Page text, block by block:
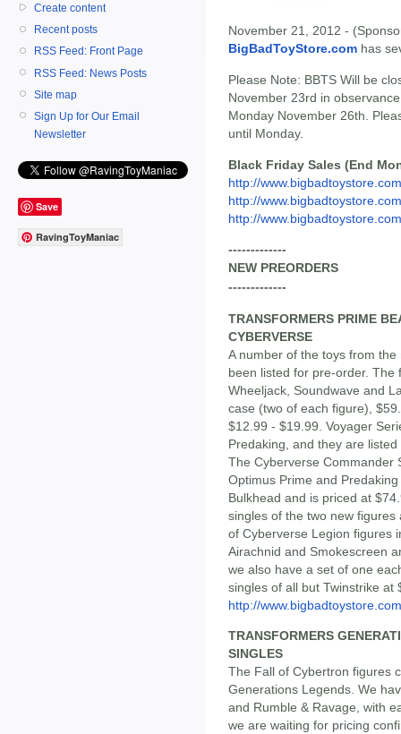
Create content
Recent posts
RSS Feed: Front Page
RSS Feed: News Posts
Site map
Sign Up for Our Email
Newsletter
Save
RavingToyManiac
November 21, 2012 -
BigBadToyStore.com has
Please Note: BBTS Will be
November 23rd in
Monday November 26th.
until Monday.
Black Friday Sales (End
http://
http://
http://
-------------
NEW PREORDERS
-------------
TRANSFORMERS PRIME
CYBERVERSE
A number of the toys from
been listed for pre-order. The
Wheeljack, Soundwave and
case (two of each figure),
$12.99 - $19.99. Voyager
Predaking, and they are
The Cyberverse Commander
Optimus Prime and
Bulkhead and is priced at
singles of the two new
of Cyberverse Legion figures
Airachnid and Smokescreen
we also have a set of one
singles of all but Twinstrike at
http://
TRANSFORMERS
SINGLES
The Fall of Cybertron figures
Generations Legends. We
and Rumble & Ravage, with
we are waiting for pricing